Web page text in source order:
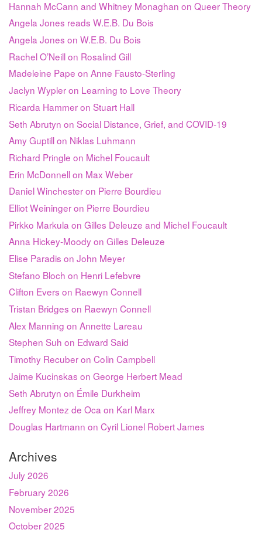
Hannah McCann and Whitney Monaghan on Queer Theory
Angela Jones reads W.E.B. Du Bois
Angela Jones on W.E.B. Du Bois
Rachel O’Neill on Rosalind Gill
Madeleine Pape on Anne Fausto-Sterling
Jaclyn Wypler on Learning to Love Theory
Ricarda Hammer on Stuart Hall
Seth Abrutyn on Social Distance, Grief, and COVID-19
Amy Guptill on Niklas Luhmann
Richard Pringle on Michel Foucault
Erin McDonnell on Max Weber
Daniel Winchester on Pierre Bourdieu
Elliot Weininger on Pierre Bourdieu
Pirkko Markula on Gilles Deleuze and Michel Foucault
Anna Hickey-Moody on Gilles Deleuze
Elise Paradis on John Meyer
Stefano Bloch on Henri Lefebvre
Clifton Evers on Raewyn Connell
Tristan Bridges on Raewyn Connell
Alex Manning on Annette Lareau
Stephen Suh on Edward Said
Timothy Recuber on Colin Campbell
Jaime Kucinskas on George Herbert Mead
Seth Abrutyn on Émile Durkheim
Jeffrey Montez de Oca on Karl Marx
Douglas Hartmann on Cyril Lionel Robert James
Archives
July 2026
February 2026
November 2025
October 2025